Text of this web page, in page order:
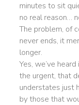
minutes to sit
no real reason…
The problem, of
never ends, it
longer.
Yes, we’ve
the urgent, that
understates just
by those that